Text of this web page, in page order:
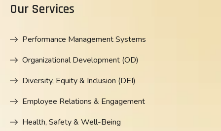
Our Services
Performance Management Systems
Organizational Development (OD)
Diversity, Equity & Inclusion (DEI)
Employee Relations & Engagement
Health, Safety & Well-Being